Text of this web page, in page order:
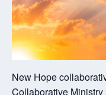
New Hope
Collaborative Ministry